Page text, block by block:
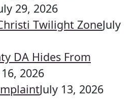
29, 2026
Twilight ZoneJuly
DA Hides From
2026
July 13, 2026